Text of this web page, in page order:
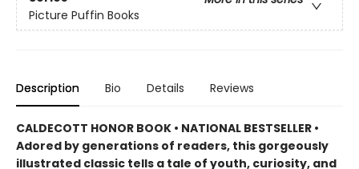
Picture Puffin Books
Description Bio Details Reviews
CALDECOTT HONOR BOOK • NATIONAL BESTSELLER •
Adored by generations of readers, this gorgeously
illustrated classic tells a tale of youth, curiosity, and